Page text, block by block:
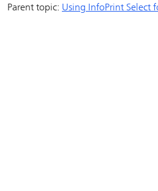
Parent topic: Using InfoPrint Select